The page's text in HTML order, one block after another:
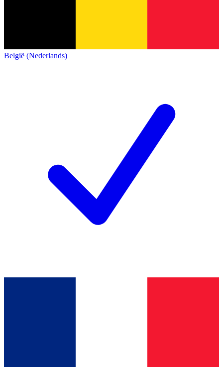
België (Nederlands)